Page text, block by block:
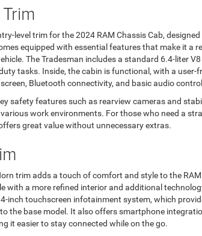
level trim for the 2024 RAM Chassis Cab,
equipped with essential features that make it a
The Tradesman includes a standard 6.4-liter
tasks. Inside, the cabin is functional, with a
Bluetooth connectivity, and basic audio
safety features such as rearview cameras and
work environments. For those who need a
great value without unnecessary extras.
trim adds a touch of comfort and style to the RAM
with a more refined interior and additional
inch touchscreen infotainment system, which
the base model. It also offers smartphone
it easier to stay connected while on the go.